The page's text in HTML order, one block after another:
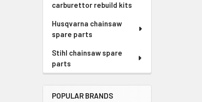
carburettor rebuild kits
Husqvarna chainsaw
spare parts
Stihl chainsaw spare
parts
POPULAR BRANDS